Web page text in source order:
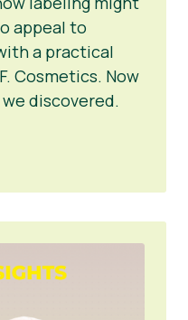
appeal to
a practical
Cosmetics. Now
discovered.